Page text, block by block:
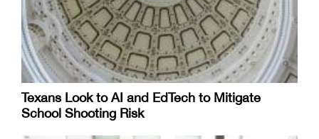
Texans Look to AI and EdTech to Mitigate
School Shooting Risk